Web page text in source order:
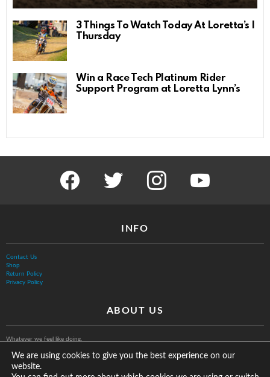
3 Things To Watch Today At Loretta’s |
Thursday
Win a Race Tech Platinum Rider
Support Program at Loretta Lynn’s
facebook twitter instagram youtube
INFO
Contact Us
Shop
Return Policy
Privacy Policy
ABOUT US
Whatever we feel like doing.
We are using cookies to give you the best experience on our
website.